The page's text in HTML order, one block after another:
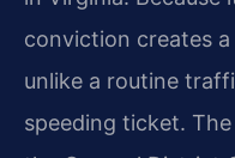
conviction creates
unlike a routine
speeding ticket.